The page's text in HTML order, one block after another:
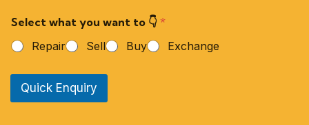
P
h
o
e
u
Select what you want to 👇 *
Repair
Sell Buy Exchange
Quick Enquiry